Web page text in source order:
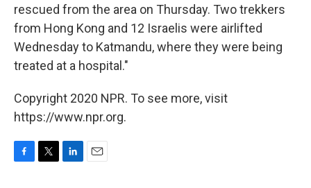
rescued from the area on Thursday. Two trekkers
from Hong Kong and 12 Israelis were airlifted
Wednesday to Katmandu, where they were being
treated at a hospital."
Copyright 2020 NPR. To see more, visit
https://www.npr.org.